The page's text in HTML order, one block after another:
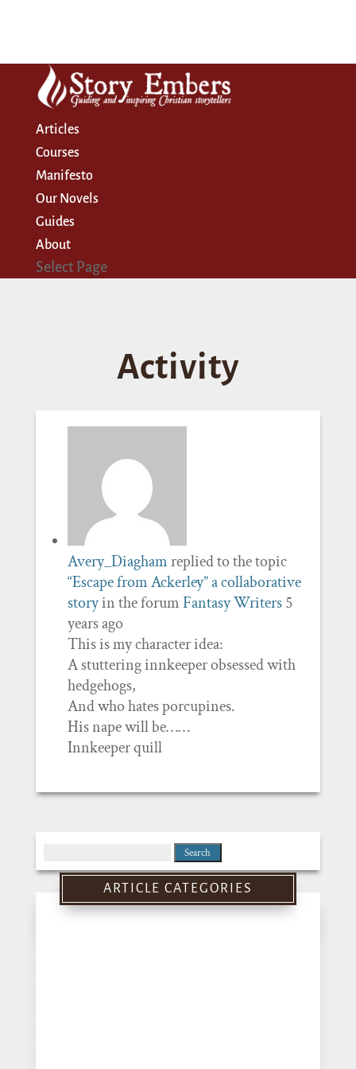
Articles
Courses
Manifesto
Our Novels
Guides
About
Select Page
Activity
Avery_Diaghamreplied to the topic
“Escape from Ackerley” a collaborative
storyin the forumFantasy Writers 5
years ago
This is my character idea:
A stuttering innkeeper obsessed with
hedgehogs,
And who hates porcupines.
His nape will be……
Innkeeper quill
for:
ARTICLE CATEGORIES